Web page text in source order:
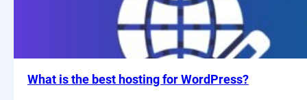
What is the best hosting for WordPress?